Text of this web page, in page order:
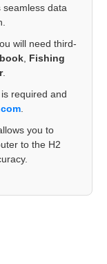
data
will need third-
Fishing
.
is required and
you to
to the H2